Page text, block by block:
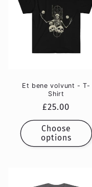
Et bene volvunt - T-
Shirt
Regular
price
£25.00
Choose
options